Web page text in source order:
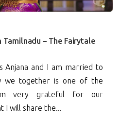
– The Fairytale
Anjana and I am married to
we together is one of the
very grateful for our
I will share the...